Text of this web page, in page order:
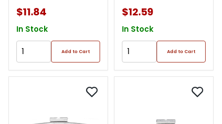
$11.84
In Stock
Add to Cart
$12.59
In Stock
Add to Cart